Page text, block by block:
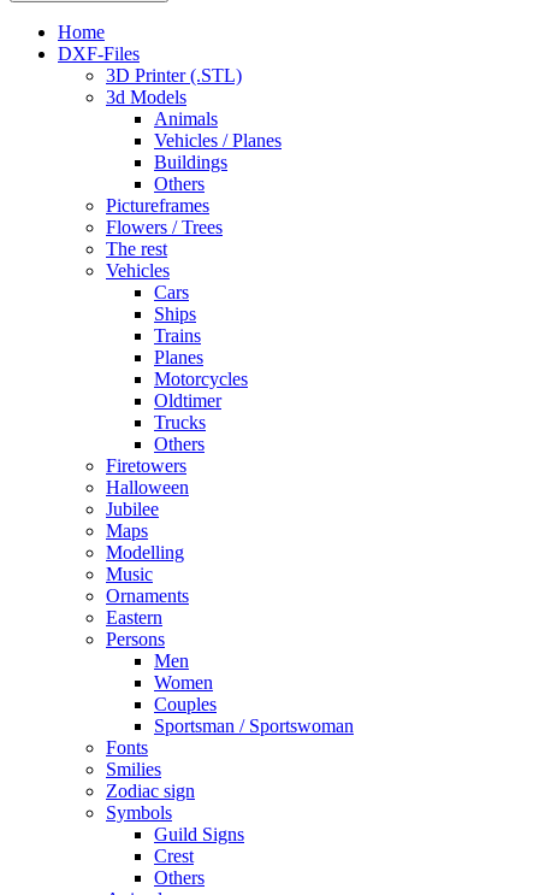
Home
DXF-Files
3D Printer (.STL)
3d Models
Animals
Vehicles / Planes
Buildings
Others
Pictureframes
Flowers / Trees
The rest
Vehicles
Cars
Ships
Trains
Planes
Motorcycles
Oldtimer
Trucks
Others
Firetowers
Halloween
Jubilee
Maps
Modelling
Music
Ornaments
Eastern
Persons
Men
Women
Couples
Sportsman / Sportswoman
Fonts
Smilies
Zodiac sign
Symbols
Guild Signs
Crest
Others